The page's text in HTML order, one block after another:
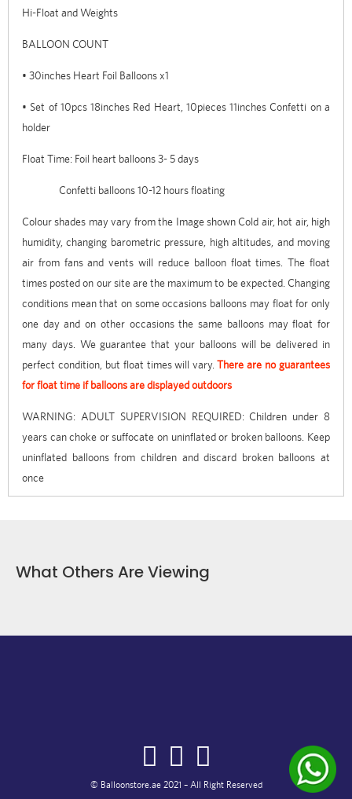
Hi-Float and Weights
BALLOON COUNT
• 30inches Heart Foil Balloons x1
• Set of 10pcs 18inches Red Heart, 10pieces 11inches Confetti on a
holder
Float Time: Foil heart balloons 3- 5 days
Confetti balloons 10-12 hours floating
Colour shades may vary from the Image shown Cold air, hot air, high
humidity, changing barometric pressure, high altitudes, and moving
air from fans and vents will reduce balloon float times. The float
times posted on our site are the maximum to be expected. Changing
conditions mean that on some occasions balloons may float for only
one day and on other occasions the same balloons may float for
many days. We guarantee that your balloons will be delivered in
perfect condition, but float times will vary.There are no guarantees
for float time if balloons are displayed outdoors
WARNING: ADULT SUPERVISION REQUIRED: Children under 8
years can choke or suffocate on uninflated or broken balloons. Keep
uninflated balloons from children and discard broken balloons at
once
What Others Are Viewing
© Balloonstore.ae 2021 – All Right Reserved